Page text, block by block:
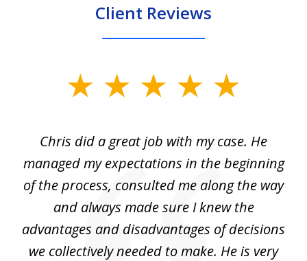
Client Reviews
Chris did a great job with my case. He
managed my expectations in the beginning
of the process, consulted me along the way
and always made sure I knew the
advantages and disadvantages of decisions
we collectively needed to make. He is very